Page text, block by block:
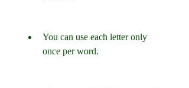
You can use each letter only
once per word.